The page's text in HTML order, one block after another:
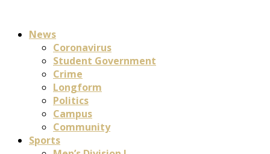
News
Coronavirus
Student Government
Crime
Longform
Politics
Campus
Community
Sports